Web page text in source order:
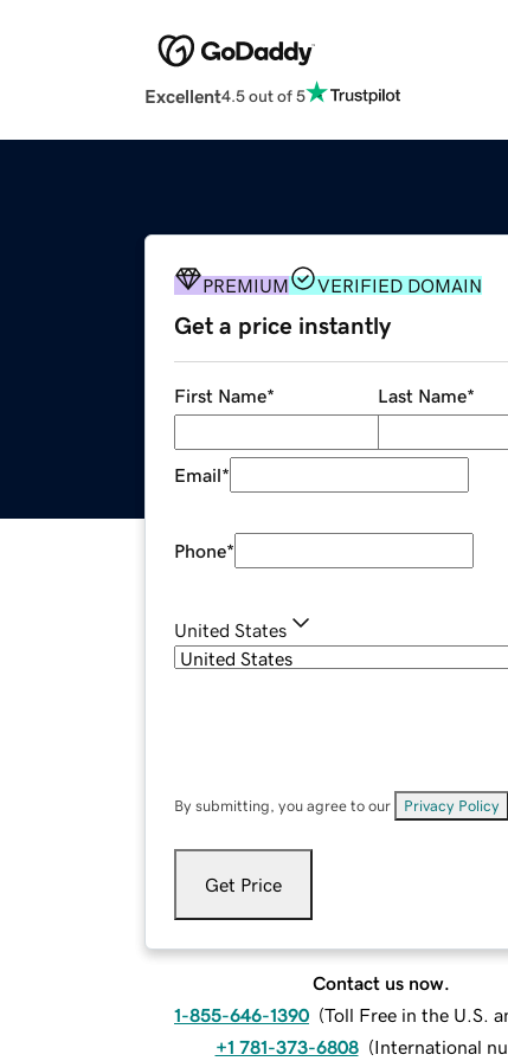
Excellent4.5 out of 5
PREMIUM VERIFIED DOMAIN
Get a price instantly
First Name* Last Name*
Email*
Phone*
United States
By submitting, you agree to our Privacy Policy
Get Price
Contact us now.
1-855-646-1390 (Toll Free in the U.S.
+1 781-373-6808 (International